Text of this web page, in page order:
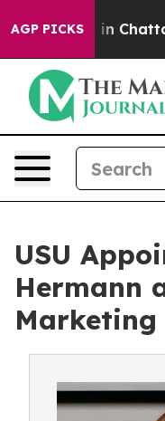
AGP PICKS
Chaos in
USU
Hermann